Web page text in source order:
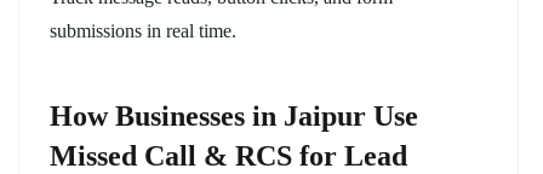
submissions in real time.
How Businesses in Jaipur Use
Missed Call & RCS for Lead